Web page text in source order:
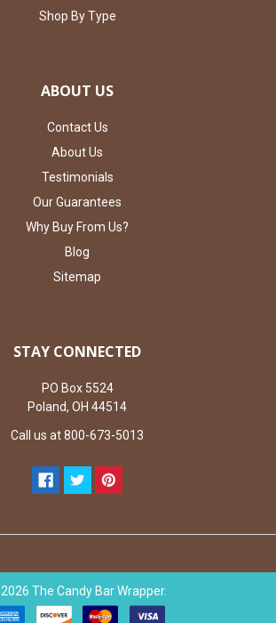
Shop By Type
ABOUT US
Contact Us
About Us
Testimonials
Our Guarantees
Why Buy From Us?
Blog
Sitemap
STAY CONNECTED
PO Box 5524
Poland, OH 44514
Call us at 800-673-5013
2026 The Candy Bar Wrapper.